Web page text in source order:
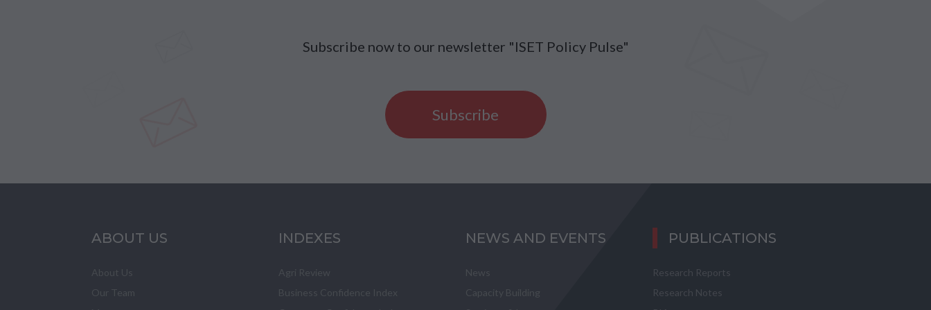
Subscribe now to our newsletter "ISET Policy Pulse"
Subscribe
ABOUT US
About Us
Our Team
INDEXES
Agri Review
Business Confidence Index
NEWS AND EVENTS
News
Capacity Building
PUBLICATIONS
Research Reports
Research Notes